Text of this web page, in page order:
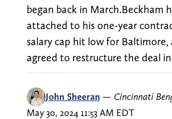
began back in March.Beckham
attached to his one-year
salary cap hit low for Baltimore,
agreed to restructure the deal
John Sheeran — Cincinnati
May 30, 2024 11:53 AM EDT